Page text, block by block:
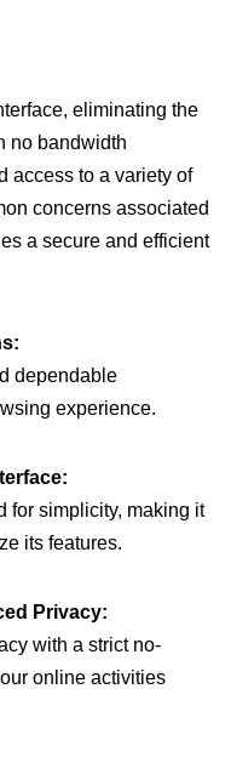
eliminating the
no bandwidth
access to a variety of
concerns associated
a secure and efficient
dependable
experience.
for simplicity, making it
its features.
Privacy:
with a strict no-
online activities